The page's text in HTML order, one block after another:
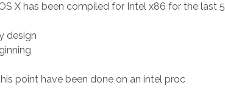
X has been compiled for Intel x86 for the last 5
design
point have been done on an intel proc